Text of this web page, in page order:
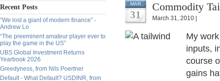
Recent Posts
“We lost a giant of modern finance” -
Andrew Lo
“The preeminent amateur player ever to
play the game in the US”
UBS Global Investment Returns
Yearbook 2026
Greedyness, from Nils Poertner
Default - What Default? USDINR, from
MAR
31
Commodity
March 31, 2010 |
My
inputs,
course
gains